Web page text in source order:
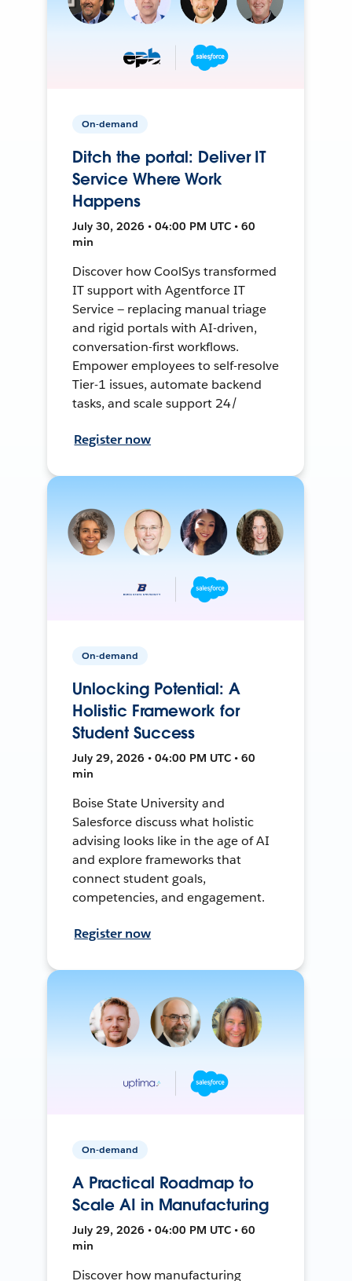
On-demand
Ditch the portal: Deliver IT
Service Where Work
Happens
July 30, 2026 • 04:00 PM UTC • 60
min
Discover how CoolSys transformed
IT support with Agentforce IT
Service — replacing manual triage
and rigid portals with AI-driven,
conversation-first workflows.
Empower employees to self-resolve
Tier-1 issues, automate backend
tasks, and scale support 24/
Register now
On-demand
Unlocking Potential: A
Holistic Framework for
Student Success
July 29, 2026 • 04:00 PM UTC • 60
min
Boise State University and
Salesforce discuss what holistic
advising looks like in the age of AI
and explore frameworks that
connect student goals,
competencies, and engagement.
Register now
On-demand
A Practical Roadmap to
Scale AI in Manufacturing
July 29, 2026 • 04:00 PM UTC • 60
min
Discover how manufacturing